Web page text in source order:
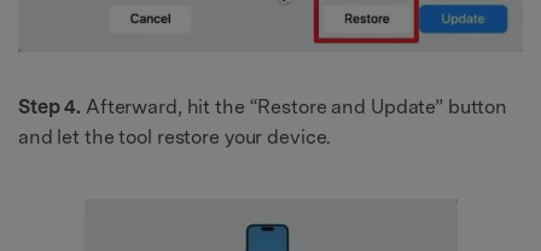
Step 4. Afterward, hit the “Restore and Update” button
and let the tool restore your device.